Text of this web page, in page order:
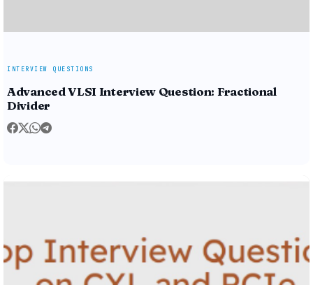
INTERVIEW QUESTIONS
Advanced VLSI Interview Question: Fractional
Divider